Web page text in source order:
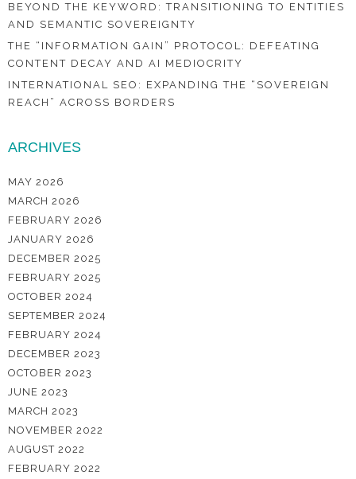
BEYOND THE KEYWORD: TRANSITIONING TO ENTITIES
AND SEMANTIC SOVEREIGNTY
THE “INFORMATION GAIN” PROTOCOL: DEFEATING
CONTENT DECAY AND AI MEDIOCRITY
INTERNATIONAL SEO: EXPANDING THE “SOVEREIGN
REACH” ACROSS BORDERS
ARCHIVES
MAY 2026
MARCH 2026
FEBRUARY 2026
JANUARY 2026
DECEMBER 2025
FEBRUARY 2025
OCTOBER 2024
SEPTEMBER 2024
FEBRUARY 2024
DECEMBER 2023
OCTOBER 2023
JUNE 2023
MARCH 2023
NOVEMBER 2022
AUGUST 2022
FEBRUARY 2022